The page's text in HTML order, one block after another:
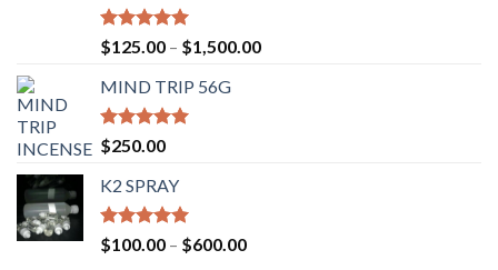
Rated5.00
out of 5
$125.00 – $1,500.00
MIND TRIP 56G
Rated4.71
out of 5
$250.00
K2 SPRAY
Rated4.62
out of 5
$100.00 – $600.00